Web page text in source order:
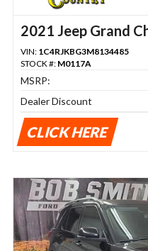
2021 Jeep Grand
VIN: 1C4RJKBG3M8134485
STOCK #: M0117A
MSRP:
Dealer Discount
CLICK HERE